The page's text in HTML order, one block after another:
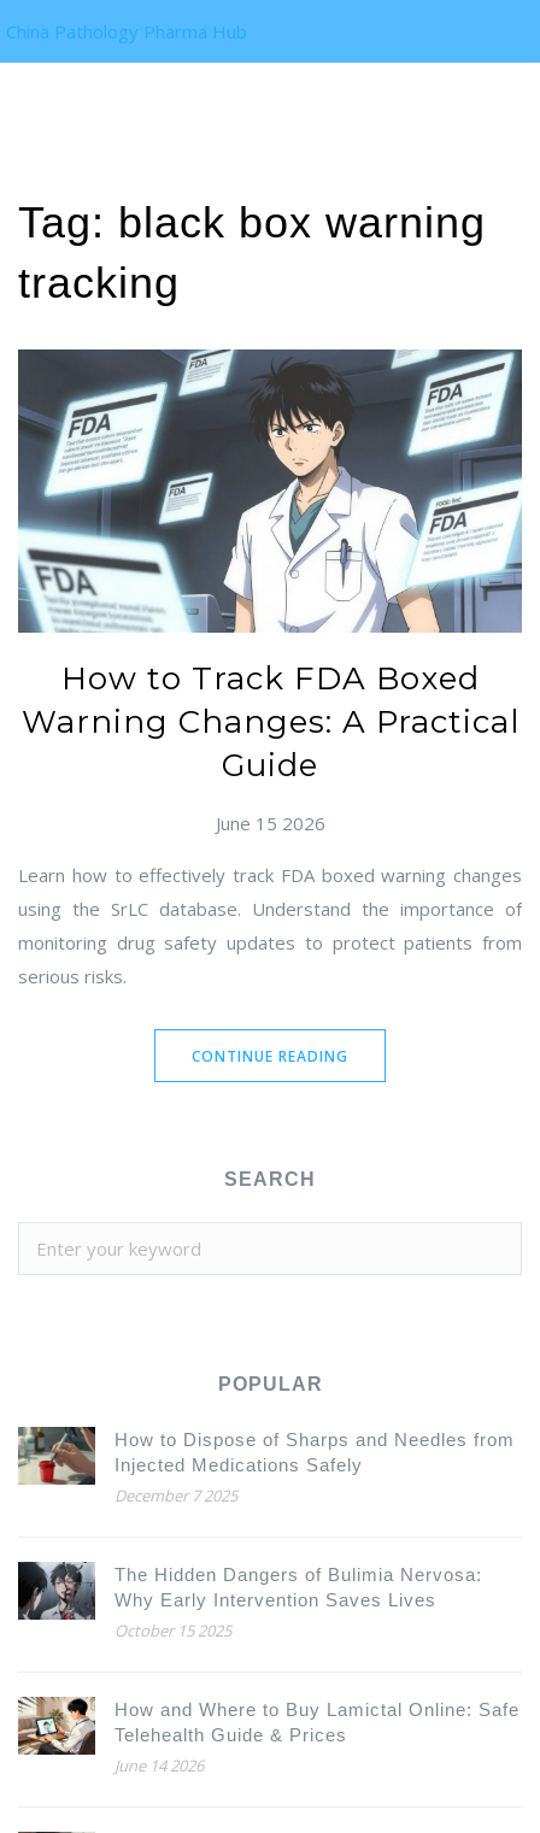
China Pathology Pharma Hub
Tag: black box warning
tracking
How to Track FDA Boxed
Warning Changes: A Practical
Guide
June 15 2026
Learn how to effectively track FDA boxed warning changes
using the SrLC database. Understand the importance of
monitoring drug safety updates to protect patients from
serious risks.
CONTINUE READING
SEARCH
POPULAR
How to Dispose of Sharps and Needles from
Injected Medications Safely
December 7 2025
The Hidden Dangers of Bulimia Nervosa:
Why Early Intervention Saves Lives
October 15 2025
How and Where to Buy Lamictal Online: Safe
Telehealth Guide & Prices
June 14 2026